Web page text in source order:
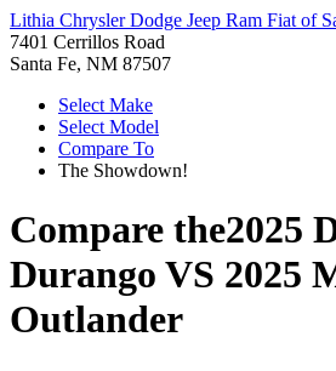
Lithia Chrysler Dodge Jeep Ram Fiat of
7401 Cerrillos Road
Santa Fe, NM 87507
Select Make
Select Model
Compare To
The Showdown!
Compare the2025
Durango VS 2025
Outlander